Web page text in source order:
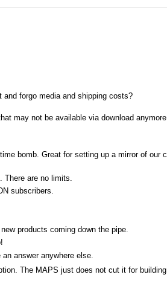
forgo media and shipping costs?
may not be available via download
bomb. Great for setting up a mirror of our
are no limits.
subscribers.
products coming down the pipe.
answer anywhere else.
The MAPS just does not cut it for